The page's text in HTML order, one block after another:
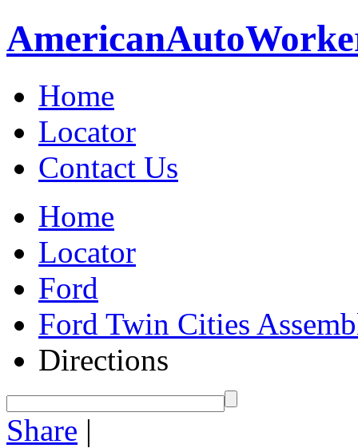
AmericanAuto
Home
Locator
Contact Us
Home
Locator
Ford
Ford Twin Cities
Directions
Share |